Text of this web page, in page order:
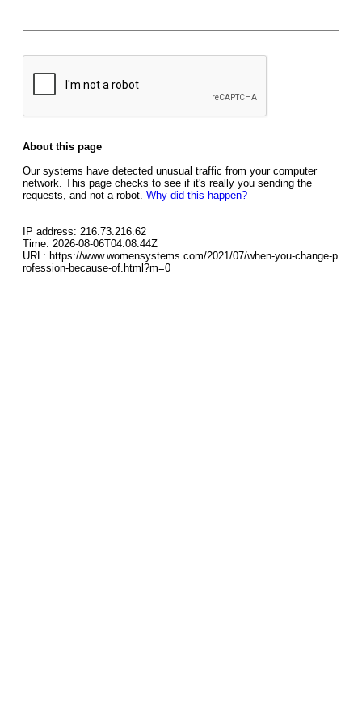
About this page
Our systems have detected unusual traffic from your computer
network. This page checks to see if it's really you sending the
requests, and not a robot. Why did this happen?
IP address: 216.73.216.62
Time: 2026-08-06T04:08:44Z
URL: https://www.womensystems.com/2021/07/when-you-change-p
rofession-because-of.html?m=0